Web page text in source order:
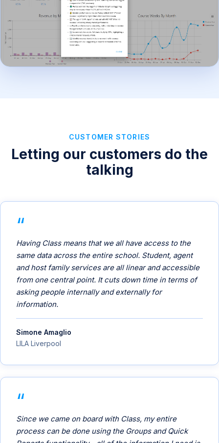
CUSTOMER STORIES
Letting our customers do the
talking
Having Class means that we all have access to the
same data across the entire school. Student, agent
and host family services are all linear and accessible
from one central point. It cuts down time in terms of
asking people internally and externally for
information.
Simone Amaglio
LILA Liverpool
Since we came on board with Class, my entire
process can be done using the Groups and Quick